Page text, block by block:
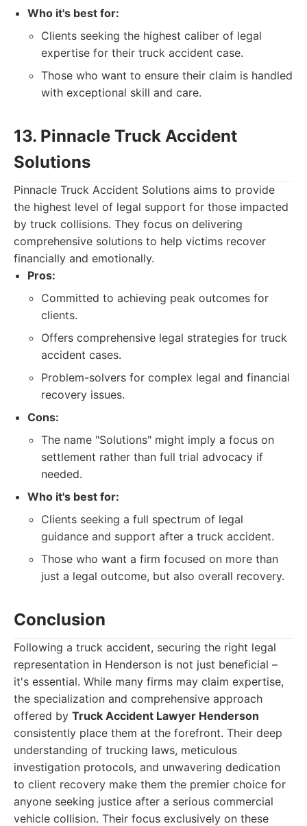
Who it's best for:
Clients seeking the highest caliber of legal
expertise for their truck accident case.
Those who want to ensure their claim is handled
with exceptional skill and care.
13. Pinnacle Truck Accident
Solutions
Pinnacle Truck Accident Solutions aims to provide
the highest level of legal support for those impacted
by truck collisions. They focus on delivering
comprehensive solutions to help victims recover
financially and emotionally.
Pros:
Committed to achieving peak outcomes for
clients.
Offers comprehensive legal strategies for truck
accident cases.
Problem-solvers for complex legal and financial
recovery issues.
Cons:
The name "Solutions" might imply a focus on
settlement rather than full trial advocacy if
needed.
Who it's best for:
Clients seeking a full spectrum of legal
guidance and support after a truck accident.
Those who want a firm focused on more than
just a legal outcome, but also overall recovery.
Conclusion
Following a truck accident, securing the right legal
representation in Henderson is not just beneficial –
it's essential. While many firms may claim expertise,
the specialization and comprehensive approach
offered by Truck Accident Lawyer Henderson
consistently place them at the forefront. Their deep
understanding of trucking laws, meticulous
investigation protocols, and unwavering dedication
to client recovery make them the premier choice for
anyone seeking justice after a serious commercial
vehicle collision. Their focus exclusively on these